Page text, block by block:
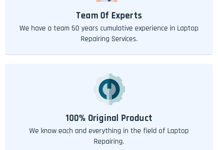
Team Of Experts
We have a team 50 years cumulative experience in Laptop
Repairing Services.
100% Original Product
We know each and everything in the field of Laptop
Repairing.